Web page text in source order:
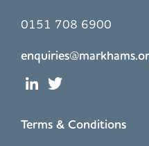
0151 708 6900
Terms & Conditions